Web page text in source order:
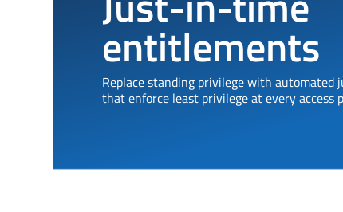
entitlements
Replace standing privilege with
that enforce least privilege at every access